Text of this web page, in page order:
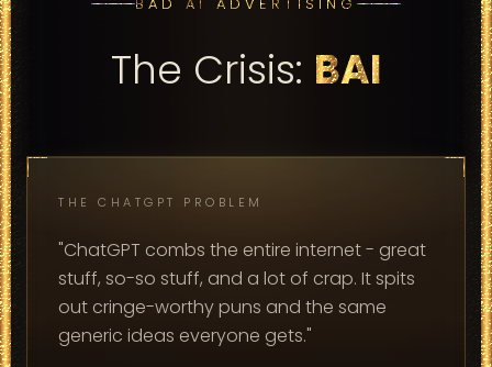
The Crisis: BAI
THE CHATGPT PROBLEM
"ChatGPT combs the entire internet - great
stuff, so-so stuff, and a lot of crap. It spits
out cringe-worthy puns and the same
generic ideas everyone gets."